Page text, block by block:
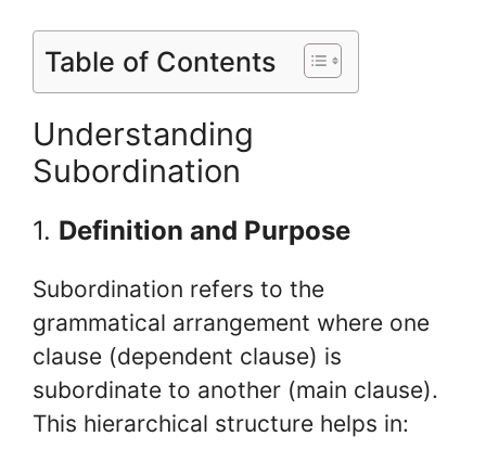
Table of Contents
Understanding
Subordination
1. Definition and Purpose
Subordination refers to the
grammatical arrangement where one
clause (dependent clause) is
subordinate to another (main clause).
This hierarchical structure helps in: